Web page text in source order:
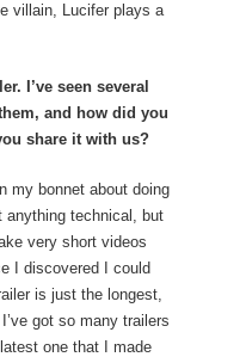
villain, Lucifer plays a
I’ve seen several
and how did you
share it with us?
my bonnet about doing
anything technical, but
very short videos
I discovered I could
is just the longest,
got so many trailers
one that I made